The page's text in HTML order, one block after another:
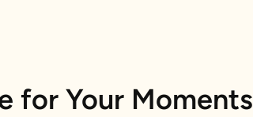
for Your Moments